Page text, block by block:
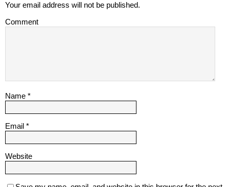
Your email address will not be published.
Comment
Name *
Email *
Website